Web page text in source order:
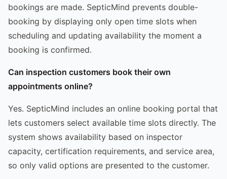
bookings are made. SepticMind prevents double-
booking by displaying only open time slots when
scheduling and updating availability the moment a
booking is confirmed.
Can inspection customers book their own
appointments online?
Yes. SepticMind includes an online booking portal that
lets customers select available time slots directly. The
system shows availability based on inspector
capacity, certification requirements, and service area,
so only valid options are presented to the customer.